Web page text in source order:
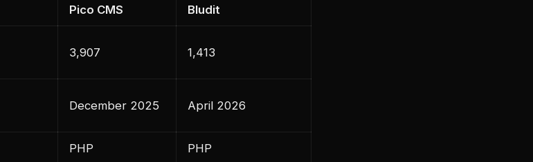
Pico CMS Bludit
3,907 1,413
December 2025 April 2026
PHP PHP